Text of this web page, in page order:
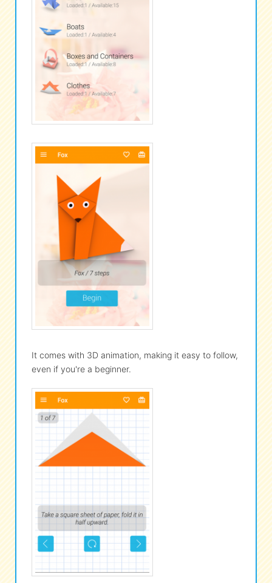
It comes with 3D animation, making it easy to follow,
even if you're a beginner.